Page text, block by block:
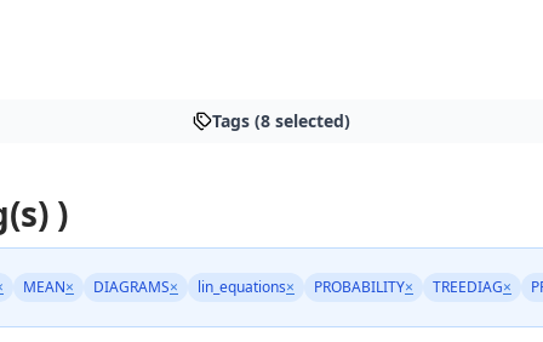
Tags (8 selected)
)
MEAN× DIAGRAMS× lin_equations× PROBABILITY× TREEDIAG×